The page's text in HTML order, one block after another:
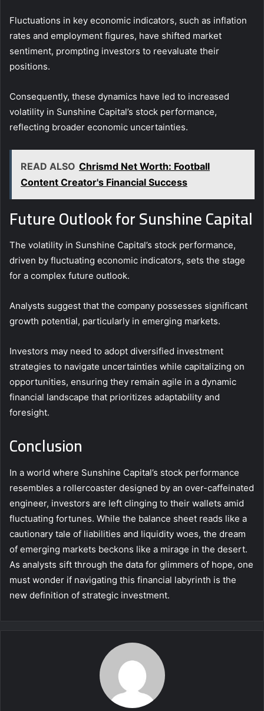
Fluctuations in key economic indicators, such as inflation
rates and employment figures, have shifted market
sentiment, prompting investors to reevaluate their
positions.
Consequently, these dynamics have led to increased
volatility in Sunshine Capital’s stock performance,
reflecting broader economic uncertainties.
READ ALSO Chrismd Net Worth: Football
Content Creator's Financial Success
Future Outlook for Sunshine Capital
The volatility in Sunshine Capital’s stock performance,
driven by fluctuating economic indicators, sets the stage
for a complex future outlook.
Analysts suggest that the company possesses significant
growth potential, particularly in emerging markets.
Investors may need to adopt diversified investment
strategies to navigate uncertainties while capitalizing on
opportunities, ensuring they remain agile in a dynamic
financial landscape that prioritizes adaptability and
foresight.
Conclusion
In a world where Sunshine Capital’s stock performance
resembles a rollercoaster designed by an over-caffeinated
engineer, investors are left clinging to their wallets amid
fluctuating fortunes. While the balance sheet reads like a
cautionary tale of liabilities and liquidity woes, the dream
of emerging markets beckons like a mirage in the desert.
As analysts sift through the data for glimmers of hope, one
must wonder if navigating this financial labyrinth is the
new definition of strategic investment.